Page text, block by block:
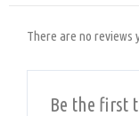
There are no reviews
Be the first